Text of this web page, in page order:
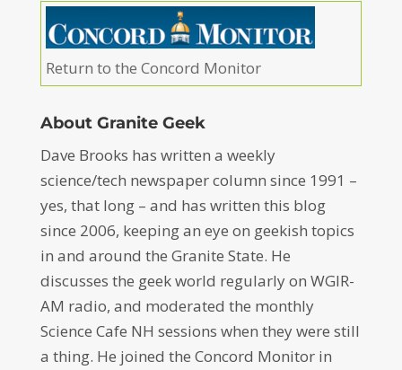
Return to the Concord Monitor
About Granite Geek
Dave Brooks has written a weekly
science/tech newspaper column since 1991 –
yes, that long – and has written this blog
since 2006, keeping an eye on geekish topics
in and around the Granite State. He
discusses the geek world regularly on WGIR-
AM radio, and moderated the monthly
Science Cafe NH sessions when they were still
a thing. He joined the Concord Monitor in